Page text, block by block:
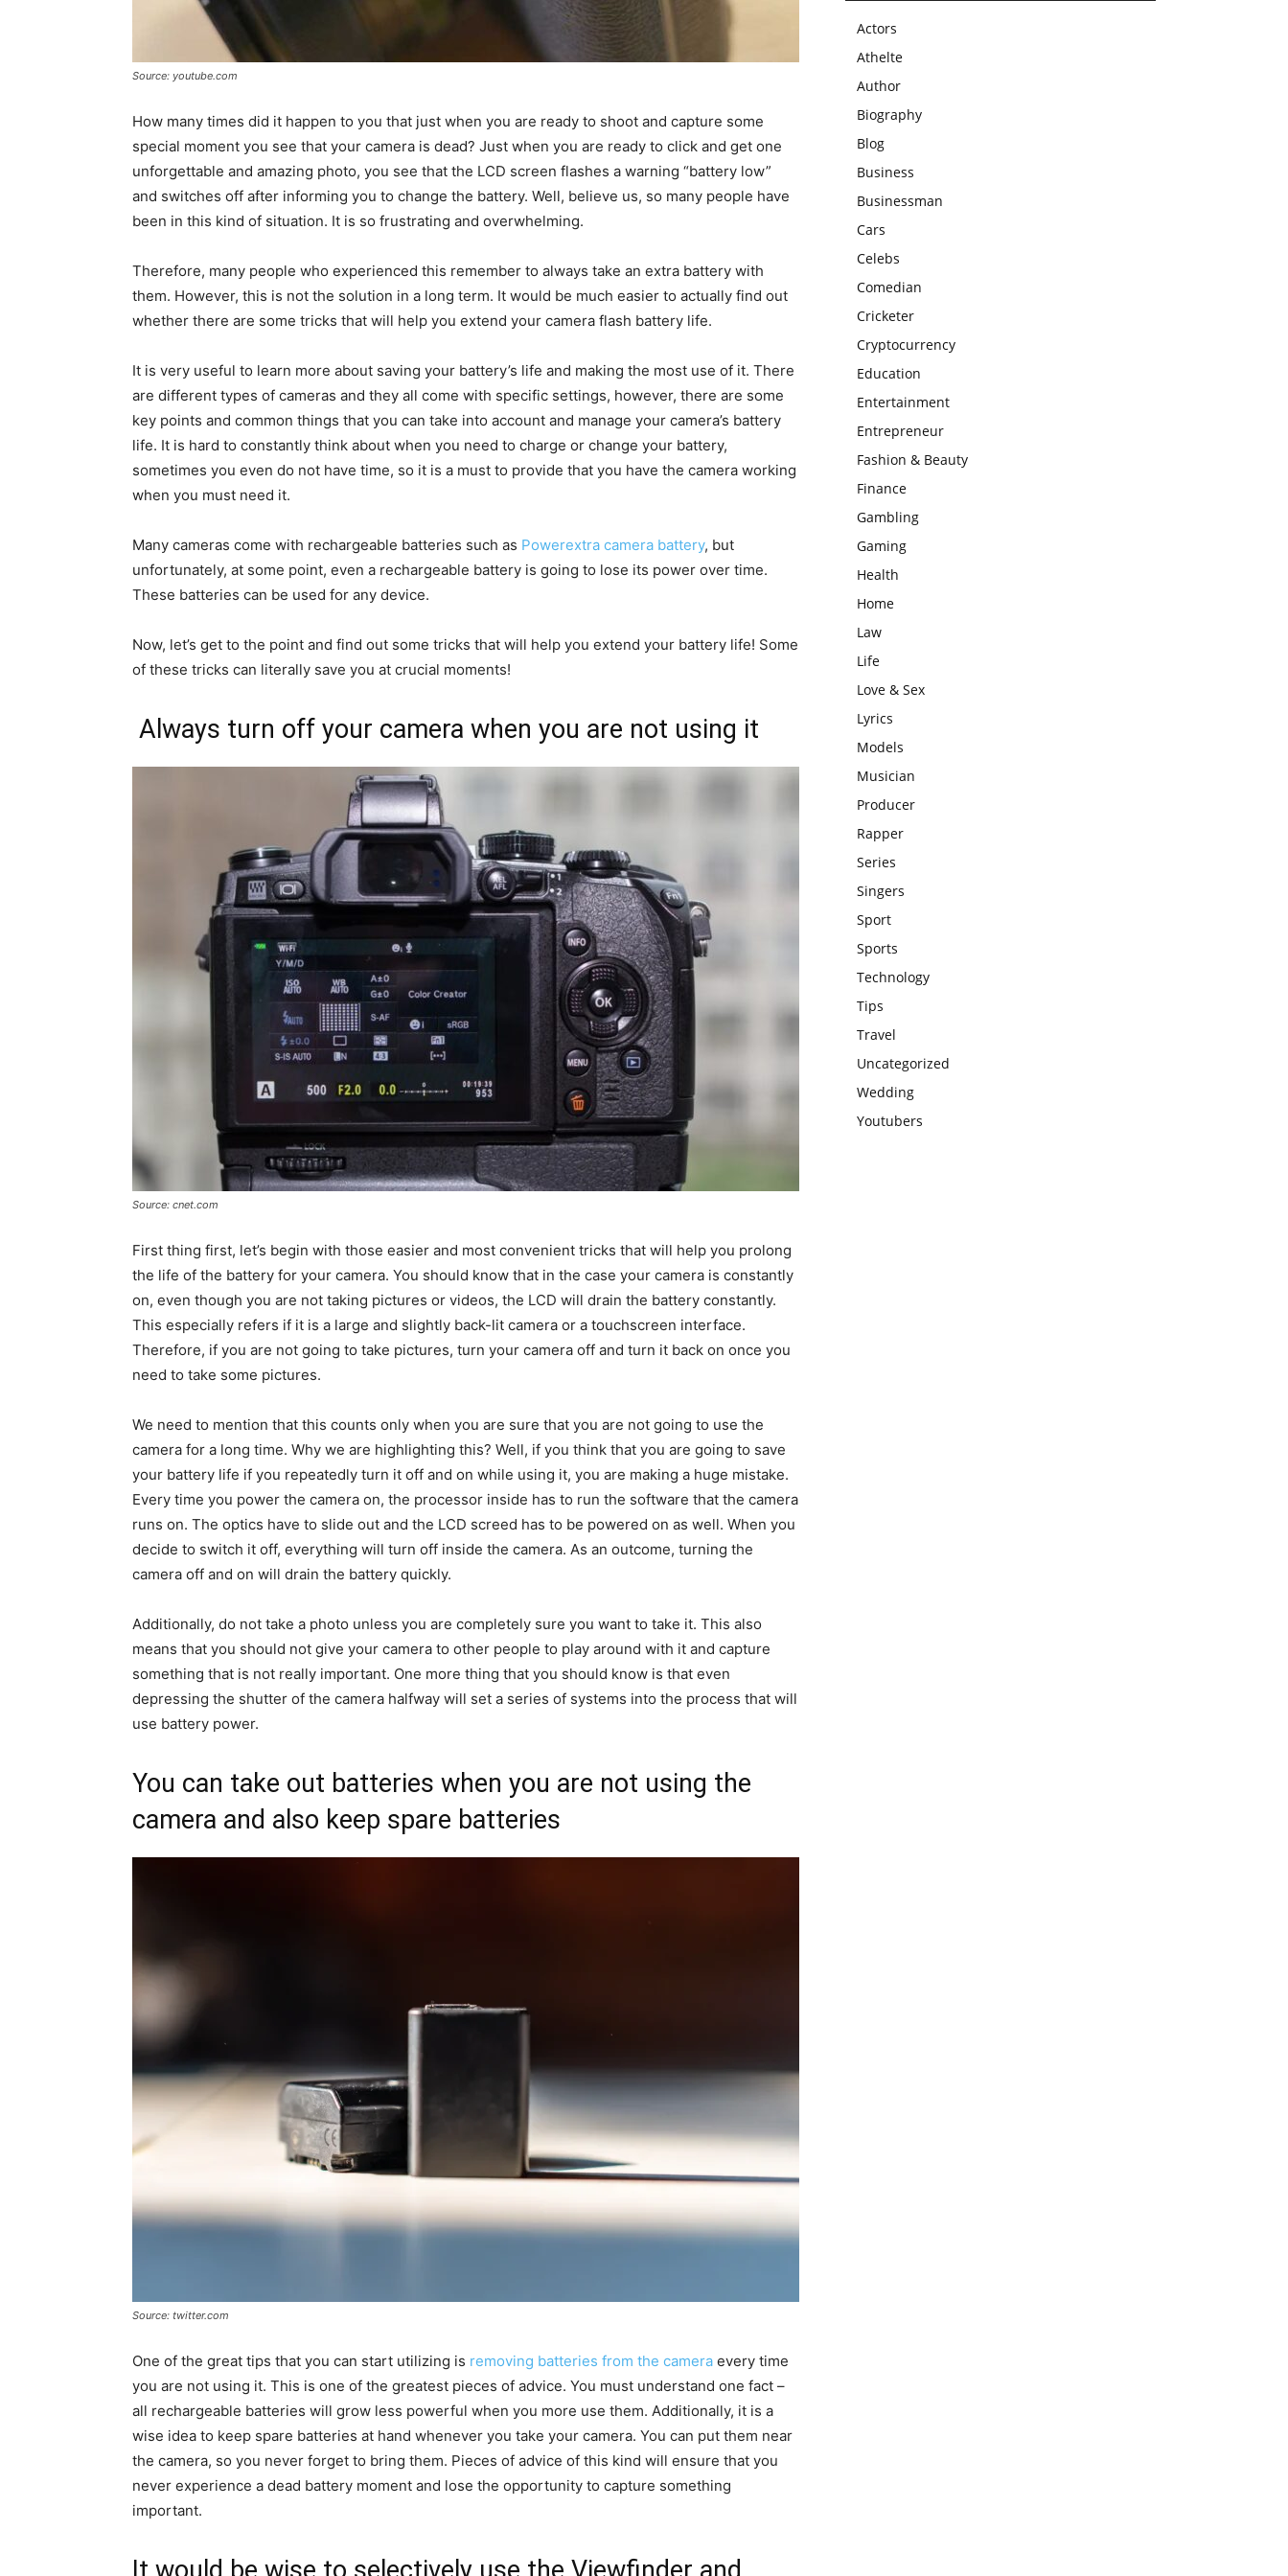
Source: youtube.com
How many times did it happen to you that just when you are ready to shoot and capture some
special moment you see that your camera is dead? Just when you are ready to click and get one
unforgettable and amazing photo, you see that the LCD screen flashes a warning “battery low”
and switches off after informing you to change the battery. Well, believe us, so many people have
been in this kind of situation. It is so frustrating and overwhelming.
Therefore, many people who experienced this remember to always take an extra battery with
them. However, this is not the solution in a long term. It would be much easier to actually find out
whether there are some tricks that will help you extend your camera flash battery life.
It is very useful to learn more about saving your battery’s life and making the most use of it. There
are different types of cameras and they all come with specific settings, however, there are some
key points and common things that you can take into account and manage your camera’s battery
life. It is hard to constantly think about when you need to charge or change your battery,
sometimes you even do not have time, so it is a must to provide that you have the camera working
when you must need it.
Many cameras come with rechargeable batteries such as Powerextra camera battery, but
unfortunately, at some point, even a rechargeable battery is going to lose its power over time.
These batteries can be used for any device.
Now, let’s get to the point and find out some tricks that will help you extend your battery life! Some
of these tricks can literally save you at crucial moments!
Always turn off your camera when you are not using it
Source: cnet.com
First thing first, let’s begin with those easier and most convenient tricks that will help you prolong
the life of the battery for your camera. You should know that in the case your camera is constantly
on, even though you are not taking pictures or videos, the LCD will drain the battery constantly.
This especially refers if it is a large and slightly back-lit camera or a touchscreen interface.
Therefore, if you are not going to take pictures, turn your camera off and turn it back on once you
need to take some pictures.
We need to mention that this counts only when you are sure that you are not going to use the
camera for a long time. Why we are highlighting this? Well, if you think that you are going to save
your battery life if you repeatedly turn it off and on while using it, you are making a huge mistake.
Every time you power the camera on, the processor inside has to run the software that the camera
runs on. The optics have to slide out and the LCD screed has to be powered on as well. When you
decide to switch it off, everything will turn off inside the camera. As an outcome, turning the
camera off and on will drain the battery quickly.
Additionally, do not take a photo unless you are completely sure you want to take it. This also
means that you should not give your camera to other people to play around with it and capture
something that is not really important. One more thing that you should know is that even
depressing the shutter of the camera halfway will set a series of systems into the process that will
use battery power.
You can take out batteries when you are not using the
camera and also keep spare batteries
Source: twitter.com
One of the great tips that you can start utilizing is removing batteries from the camera every time
you are not using it. This is one of the greatest pieces of advice. You must understand one fact –
all rechargeable batteries will grow less powerful when you more use them. Additionally, it is a
wise idea to keep spare batteries at hand whenever you take your camera. You can put them near
the camera, so you never forget to bring them. Pieces of advice of this kind will ensure that you
never experience a dead battery moment and lose the opportunity to capture something
important.
Actors
Athelte
Author
Biography
Blog
Business
Businessman
Cars
Celebs
Comedian
Cricketer
Cryptocurrency
Education
Entertainment
Entrepreneur
Fashion & Beauty
Finance
Gambling
Gaming
Health
Home
Law
Life
Love & Sex
Lyrics
Models
Musician
Producer
Rapper
Series
Singers
Sport
Sports
Technology
Tips
Travel
Uncategorized
Wedding
Youtubers